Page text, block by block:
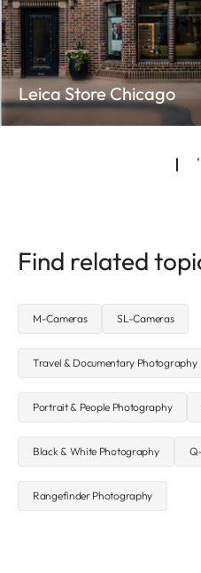
Leica Store Chicago
Find related
M-Cameras SL-Cameras
Travel & Documentary Photography
Portrait & People Photography
Black & White Photography
Rangefinder Photography